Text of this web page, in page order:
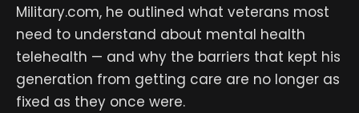
Military.com, he outlined what veterans most
need to understand about mental health
telehealth — and why the barriers that kept his
generation from getting care are no longer as
fixed as they once were.